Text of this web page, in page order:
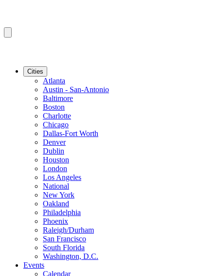
Cities
Atlanta
Austin - San-Antonio
Baltimore
Boston
Charlotte
Chicago
Dallas-Fort Worth
Denver
Dublin
Houston
London
Los Angeles
National
New York
Oakland
Philadelphia
Phoenix
Raleigh/Durham
San Francisco
South Florida
Washington, D.C.
Events
Calendar